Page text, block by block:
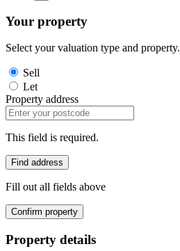
Your property
Select your valuation type and property.
Sell
Let
Property address
This field is required.
Find address
Fill out all fields above
Confirm property
Property details